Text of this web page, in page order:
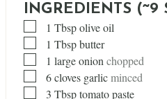
INGREDIENTS (~9
▢1 Tbspolive oil
▢1 Tbspbutter
▢1 large onion chopped
▢
6cloves garlicminced
▢
3 Tbsptomato paste